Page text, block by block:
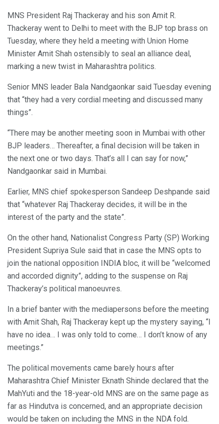
MNS President Raj Thackeray and his son Amit R.
Thackeray went to Delhi to meet with the BJP top brass on
Tuesday, where they held a meeting with Union Home
Minister Amit Shah ostensibly to seal an alliance deal,
marking a new twist in Maharashtra politics.
Senior MNS leader Bala Nandgaonkar said Tuesday evening
that “they had a very cordial meeting and discussed many
things”.
“There may be another meeting soon in Mumbai with other
BJP leaders… Thereafter, a final decision will be taken in
the next one or two days. That’s all I can say for now,”
Nandgaonkar said in Mumbai.
Earlier, MNS chief spokesperson Sandeep Deshpande said
that “whatever Raj Thackeray decides, it will be in the
interest of the party and the state”.
On the other hand, Nationalist Congress Party (SP) Working
President Supriya Sule said that in case the MNS opts to
join the national opposition INDIA bloc, it will be “welcomed
and accorded dignity”, adding to the suspense on Raj
Thackeray’s political manoeuvres.
In a brief banter with the mediapersons before the meeting
with Amit Shah, Raj Thackeray kept up the mystery saying, “I
have no idea… I was only told to come… I don’t know of any
meetings.”
The political movements came barely hours after
Maharashtra Chief Minister Eknath Shinde declared that the
MahYuti and the 18-year-old MNS are on the same page as
far as Hindutva is concerned, and an appropriate decision
would be taken on including the MNS in the NDA fold.